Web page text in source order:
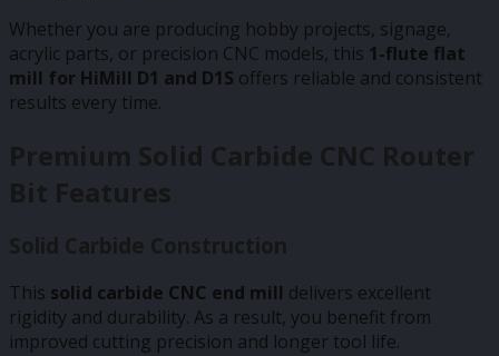
Whether you are producing hobby projects, signage,
acrylic parts, or precision CNC models, this 1-flute flat
mill for HiMill D1 and D1S offers reliable and consistent
results every time.
Premium Solid Carbide CNC Router
Bit Features
Solid Carbide Construction
This solid carbide CNC end mill delivers excellent
rigidity and durability. As a result, you benefit from
improved cutting precision and longer tool life.